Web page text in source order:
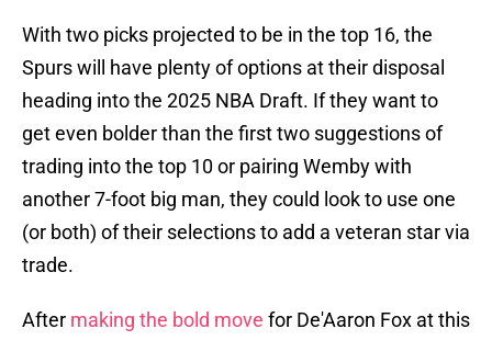
With two picks projected to be in the top 16, the
Spurs will have plenty of options at their disposal
heading into the 2025 NBA Draft. If they want to
get even bolder than the first two suggestions of
trading into the top 10 or pairing Wemby with
another 7-foot big man, they could look to use one
(or both) of their selections to add a veteran star via
trade.
After making the bold move for De'Aaron Fox at this